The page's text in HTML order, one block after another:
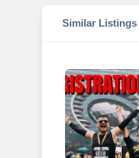
Similar Listings